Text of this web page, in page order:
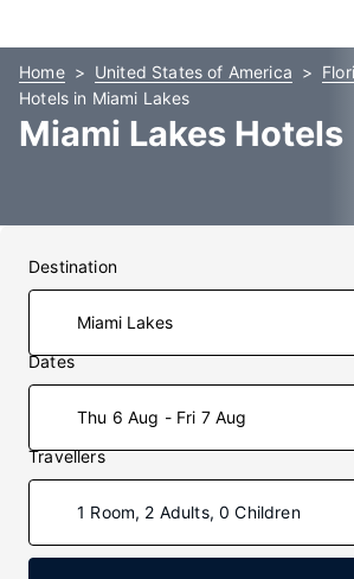
Home United States of America
Hotels in Miami Lakes
Miami Lakes Hotels
Destination
Dates
Thu 6 Aug - Fri 7 Aug
Travellers
1 Room, 2 Adults, 0 Children